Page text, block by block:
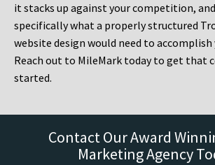
it stacks up against your competition,
specifically what a properly structured
website design would need to accomplish
Reach out to MileMark today to get that
started.
Contact Our Award
Marketing Agency